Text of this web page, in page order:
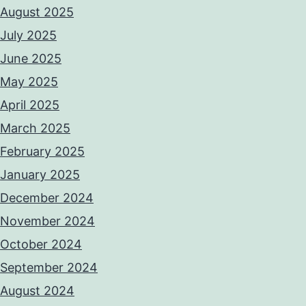
August 2025
July 2025
June 2025
May 2025
April 2025
March 2025
February 2025
January 2025
December 2024
November 2024
October 2024
September 2024
August 2024